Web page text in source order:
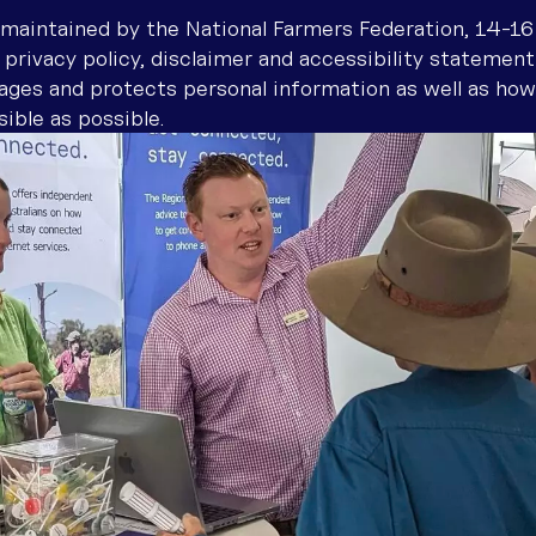
Why Community-Led
Connectivity definitions
Wi-Fi
How
How to
provider
Test
Metered
Boosting your connection
Optimising your internet
Find
Stay
talking to usby the National Farmers Federation, 14-16
privacy policy, disclaimer and accessibility statement
and protects personal information as well as how
as possible.